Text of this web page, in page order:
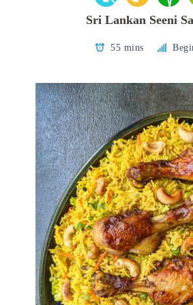
Sri Lankan Seeni
55 mins